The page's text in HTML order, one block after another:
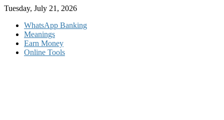
Skip
content
Tuesday, July 21, 2026
WhatsApp Banking
Meanings
Earn Money
Online Tools